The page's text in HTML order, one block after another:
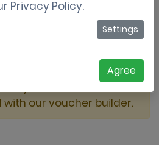
our voucher builder.
Privacy Policy.
Settings
Agree